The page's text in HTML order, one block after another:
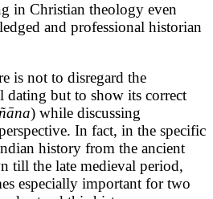
in Christian theology even
and professional historian
is not to disregard the
dating but to show its correct
) while discussing
In fact, in the specific
history from the ancient
till the late medieval period,
especially important for two